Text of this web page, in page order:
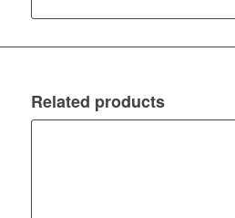
Related products